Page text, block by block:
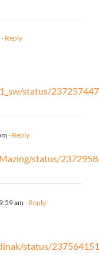
- Reply
status/
- Reply
status/
am - Reply
status/